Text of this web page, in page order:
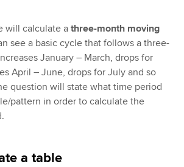
will calculate athree-month moving
see a basic cycle that follows a three-
January – March, drops for
April – June, drops for July and so
question will state what time period
pattern in order to calculate the
a table